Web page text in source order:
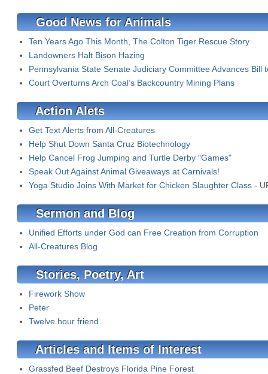
Good News for Animals
Ten Years Ago This Month, The Colton Tiger Rescue Story
Landowners Halt Bison Hazing
Pennsylvania State Senate Judiciary Committee Advances Bill
Court Overturns Arch Coal’s Backcountry Mining Plans
Action Alets
Get Text Alerts from All-Creatures
Help Shut Down Santa Cruz Biotechnology
Help Cancel Frog Jumping and Turtle Derby "Games"
Speak Out Against Animal Giveaways at Carnivals!
Yoga Studio Joins With Market for Chicken Slaughter Class -
Sermon and Blog
Unified Efforts under God can Free Creation from Corruption
All-Creatures Blog
Stories, Poetry, Art
Firework Show
Peter
Twelve hour friend
Articles and Items of Interest
Grassfed Beef Destroys Florida Pine Forest